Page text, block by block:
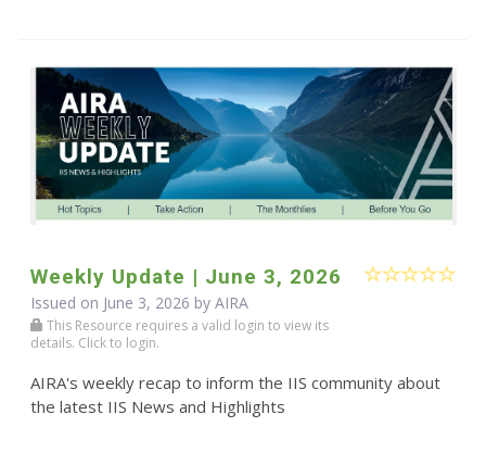
Weekly Update | June 3, 2026
Issued on June 3, 2026 by AIRA
This Resource requires a valid login to view its
details. Click to login.
AIRA's weekly recap to inform the IIS community about
the latest IIS News and Highlights